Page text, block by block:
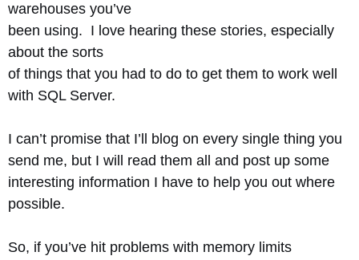
warehouses you’ve
been using. I love hearing these stories, especially
about the sorts
of things that you had to do to get them to work well
with SQL Server.
I can’t promise that I’ll blog on every single thing you
send me, but I will read them all and post up some
interesting information I have to help you out where
possible.
So, if you’ve hit problems with memory limits